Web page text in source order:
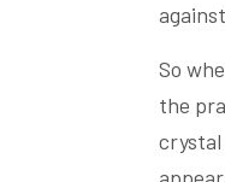
So
the